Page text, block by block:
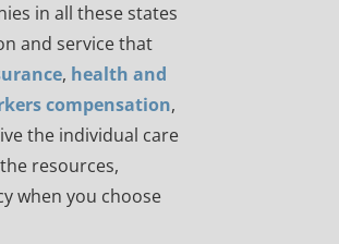
in all these states
and service that
, health and
compensation,
the individual care
resources,
when you choose